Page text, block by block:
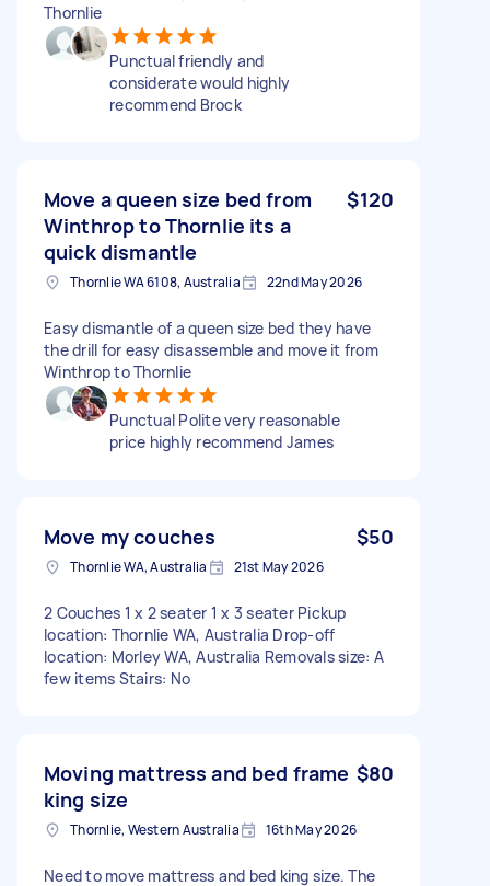
Thornlie
Punctual friendly and
considerate would highly
recommend Brock
Move a queen size bed from
Winthrop to Thornlie its a
quick dismantle
$120
Thornlie WA 6108, Australia 22nd May 2026
Easy dismantle of a queen size bed they have
the drill for easy disassemble and move it from
Winthrop to Thornlie
Punctual Polite very reasonable
price highly recommend James
Move my couches $50
Thornlie WA, Australia 21st May 2026
2 Couches 1 x 2 seater 1 x 3 seater Pickup
location: Thornlie WA, Australia Drop-off
location: Morley WA, Australia Removals size: A
few items Stairs: No
Moving mattress and bed frame
king size
$80
Thornlie, Western Australia 16th May 2026
Need to move mattress and bed king size. The